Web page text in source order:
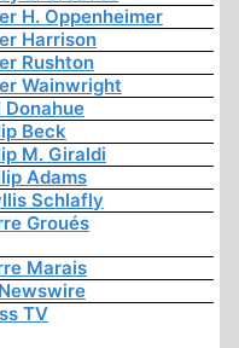
H. Oppenheimer
Harrison
Rushton
Wainwright
Donahue
Beck
M. Giraldi
Adams
Schlafly
Groués
Marais
TV